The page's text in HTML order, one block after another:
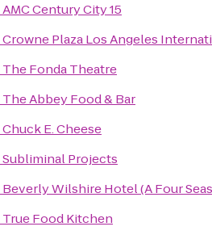
AMC Century City 15
Crowne Plaza Los Angeles
The Fonda Theatre
The Abbey Food & Bar
Chuck E. Cheese
Subliminal Projects
Beverly Wilshire Hotel (A Four
True Food Kitchen